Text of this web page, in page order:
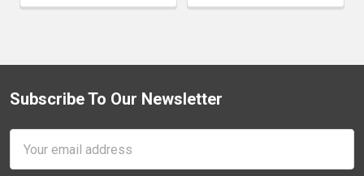
Footer
Subscribe To Our Newsletter
Address